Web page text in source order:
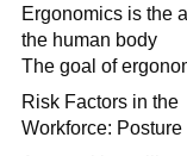
Ergonomics is the
the human body
The goal of
Risk Factors in the
Workforce: Posture